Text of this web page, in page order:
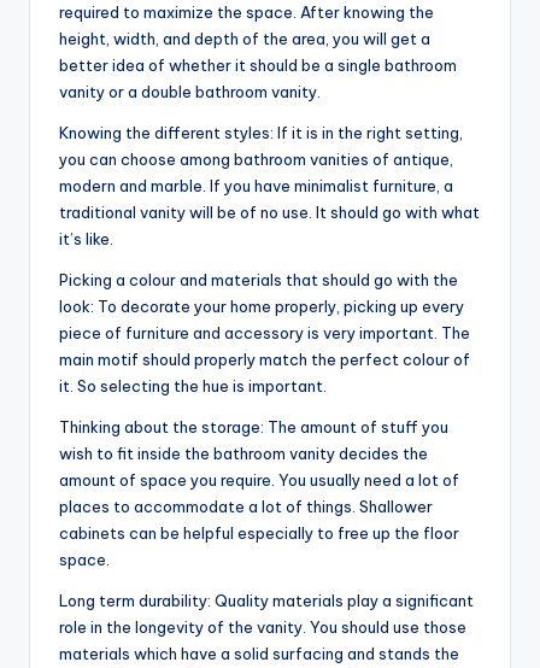
required to maximize the space. After knowing the
height, width, and depth of the area, you will get a
better idea of whether it should be a single bathroom
vanity or a double bathroom vanity.
Knowing the different styles: If it is in the right setting,
you can choose among bathroom vanities of antique,
modern and marble. If you have minimalist furniture, a
traditional vanity will be of no use. It should go with what
it’s like.
Picking a colour and materials that should go with the
look: To decorate your home properly, picking up every
piece of furniture and accessory is very important. The
main motif should properly match the perfect colour of
it. So selecting the hue is important.
Thinking about the storage: The amount of stuff you
wish to fit inside the bathroom vanity decides the
amount of space you require. You usually need a lot of
places to accommodate a lot of things. Shallower
cabinets can be helpful especially to free up the floor
space.
Long term durability: Quality materials play a significant
role in the longevity of the vanity. You should use those
materials which have a solid surfacing and stands the